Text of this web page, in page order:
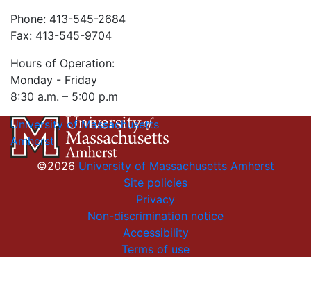
Phone: 413-545-2684
Fax: 413-545-9704
Hours of Operation:
Monday - Friday
8:30 a.m. – 5:00 p.m
University of Massachusetts
Amherst
©2026 University of Massachusetts Amherst
Site policies
Privacy
Non-discrimination notice
Accessibility
Terms of use